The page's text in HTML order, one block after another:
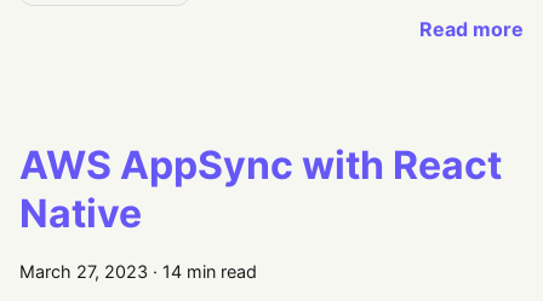
Read more
AWS AppSync with React
Native
March 27, 2023 · 14 min read